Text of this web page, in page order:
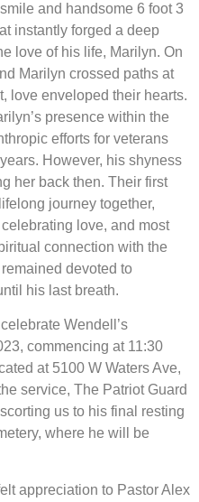
and handsome 6 foot 3
instantly forged a deep
love of his life, Marilyn. On
Marilyn crossed paths at
love enveloped their hearts.
presence within the
efforts for veterans
However, his shyness
her back then. Their first
journey together,
love, and most
connection with the
devoted to
his last breath.
Wendell’s
commencing at 11:30
at 5100 W Waters Ave,
service, The Patriot Guard
us to his final resting
where he will be
appreciation to Pastor Alex